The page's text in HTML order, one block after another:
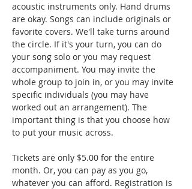
acoustic instruments only. Hand drums
are okay. Songs can include originals or
favorite covers. We'll take turns around
the circle. If it's your turn, you can do
your song solo or you may request
accompaniment. You may invite the
whole group to join in, or you may invite
specific individuals (you may have
worked out an arrangement). The
important thing is that you choose how
to put your music across.
Tickets are only $5.00 for the entire
month. Or, you can pay as you go,
whatever you can afford. Registration is